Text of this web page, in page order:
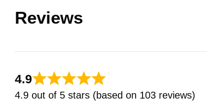
Reviews
4.9
4.9 out of 5 stars (based on 103 reviews)